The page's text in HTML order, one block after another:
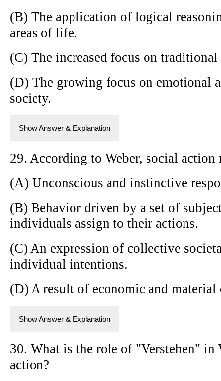
(B) The application of logical
areas of life.
(C) The increased focus on
(D) The growing focus on emotional
society.
Show Answer & Explanation
29. According to Weber, social action
(A) Unconscious and instinctive
(B) Behavior driven by a set of
individuals assign to their actions.
(C) An expression of collective
individual intentions.
(D) A result of economic and
Show Answer & Explanation
30. What is the role of "Verstehen" in
action?